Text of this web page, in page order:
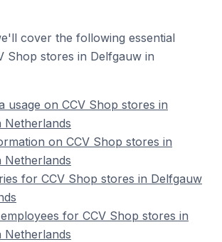
cover the following essential
Shop stores in Delfgauw in
usage on CCV Shop stores in
Netherlands
on CCV Shop stores in
Netherlands
for CCV Shop stores in Delfgauw
for CCV Shop stores in
Netherlands